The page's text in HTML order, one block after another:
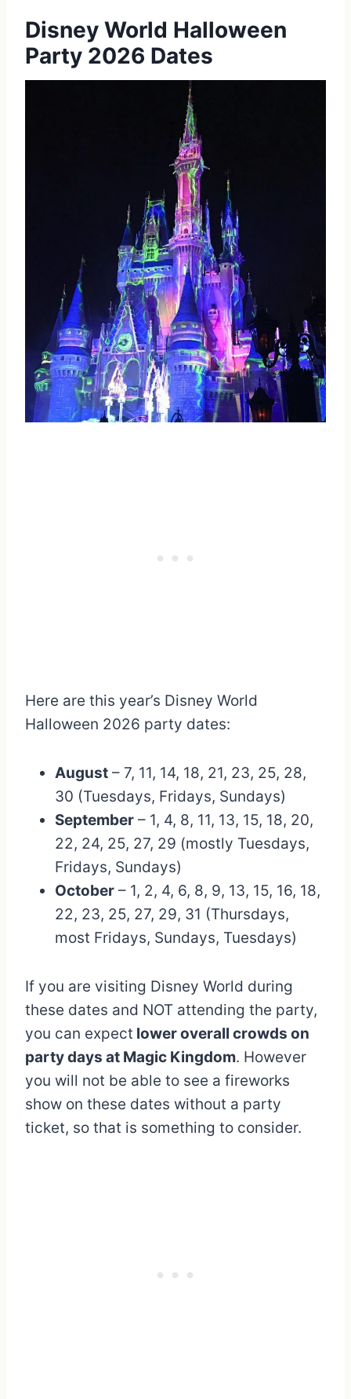
Disney World Halloween
Party 2026 Dates
Here are this year’s Disney World
Halloween 2026 party dates:
August – 7, 11, 14, 18, 21, 23, 25, 28,
30 (Tuesdays, Fridays, Sundays)
September – 1, 4, 8, 11, 13, 15, 18, 20,
22, 24, 25, 27, 29 (mostly Tuesdays,
Fridays, Sundays)
October – 1, 2, 4, 6, 8, 9, 13, 15, 16, 18,
22, 23, 25, 27, 29, 31 (Thursdays,
most Fridays, Sundays, Tuesdays)
If you are visiting Disney World during
these dates and NOT attending the party,
you can expect lower overall crowds on
party days at Magic Kingdom. However
you will not be able to see a fireworks
show on these dates without a party
ticket, so that is something to consider.